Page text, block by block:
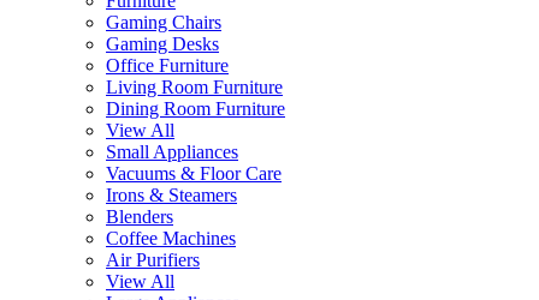
Gaming Chairs
Gaming Desks
Office Furniture
Living Room Furniture
Dining Room Furniture
View All
Small Appliances
Vacuums & Floor Care
Irons & Steamers
Blenders
Coffee Machines
Air Purifiers
View All